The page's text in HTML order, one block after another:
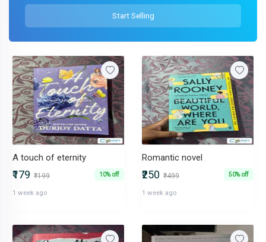
Start Selling
A touch of eternity
₹179 ₹199 10% off
1 week ago
Romantic novel
₹250 ₹499 50% off
1 week ago